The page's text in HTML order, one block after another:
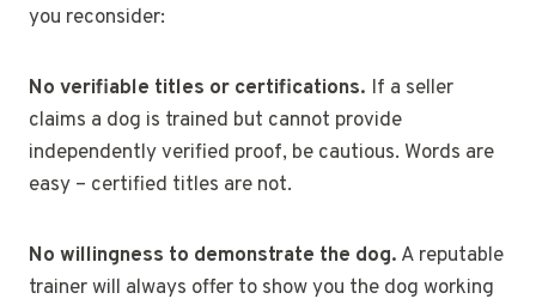
you reconsider:
No verifiable titles or certifications. If a seller
claims a dog is trained but cannot provide
independently verified proof, be cautious. Words are
easy – certified titles are not.
No willingness to demonstrate the dog. A reputable
trainer will always offer to show you the dog working